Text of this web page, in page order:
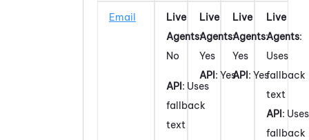
Email
Live
Agents:
No
API: Uses
fallback
text
Live
Agents:
Yes
API: Yes
Live
Agents:
Yes
API: Yes
Live
Agents:
Uses
fallback
text
API: Uses
fallback